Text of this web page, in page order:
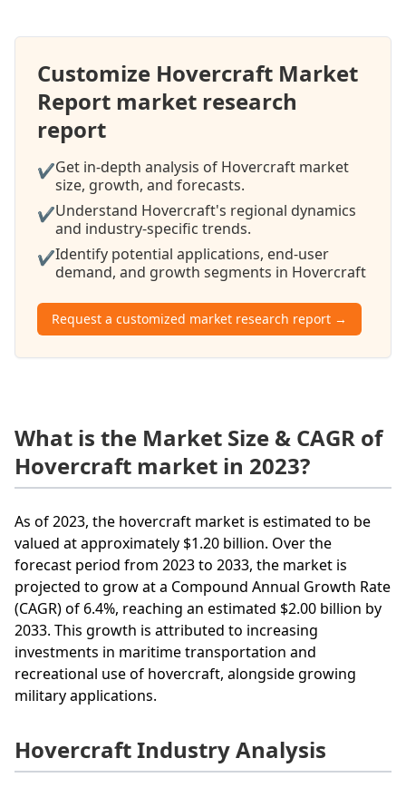
Customize Hovercraft Market
Report market research
report
✔Get in-depth analysis of Hovercraft market
size, growth, and forecasts.
✔Understand Hovercraft's regional dynamics
and industry-specific trends.
✔Identify potential applications, end-user
demand, and growth segments in Hovercraft
Request a customized market research report →
What is the Market Size & CAGR of
Hovercraft market in 2023?
As of 2023, the hovercraft market is estimated to be
valued at approximately $1.20 billion. Over the
forecast period from 2023 to 2033, the market is
projected to grow at a Compound Annual Growth Rate
(CAGR) of 6.4%, reaching an estimated $2.00 billion by
2033. This growth is attributed to increasing
investments in maritime transportation and
recreational use of hovercraft, alongside growing
military applications.
Hovercraft Industry Analysis